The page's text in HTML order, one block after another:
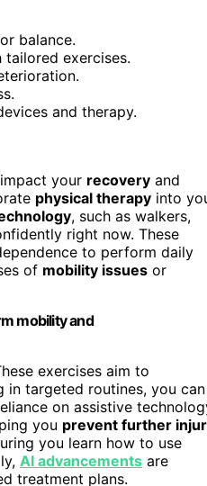
balance.
exercises.
and therapy.
your recovery and
physical therapy into
, such as walkers,
right now. These
to perform daily
of mobility issues or
mobility and
exercises aim to
in targeted routines, you can
on assistive
you prevent further
you learn how to use
AI advancements are
treatment plans.